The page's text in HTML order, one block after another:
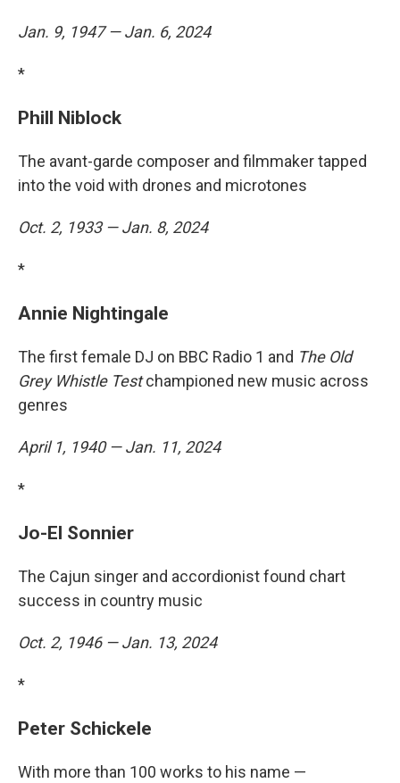
Jan. 9, 1947 — Jan. 6, 2024
*
Phill Niblock
The avant-garde composer and filmmaker tapped
into the void with drones and microtones
Oct. 2, 1933 — Jan. 8, 2024
*
Annie Nightingale
The first female DJ on BBC Radio 1 and The Old
Grey Whistle Testchampioned new music across
genres
April 1, 1940 — Jan. 11, 2024
*
Jo-El Sonnier
The Cajun singer and accordionist found chart
success in country music
Oct. 2, 1946 — Jan. 13, 2024
*
Peter Schickele
With more than 100 works to his name —